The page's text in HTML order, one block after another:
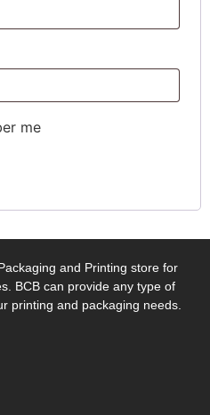
me
and Printing store for
BCB can provide any type of
printing and packaging needs.